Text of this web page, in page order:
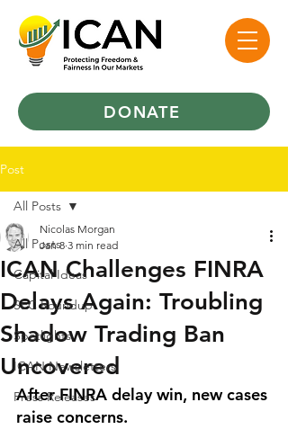
DONATE
Post
All Posts
Capital Ideas
SEC Roundup
Spotlights
ICAN Newsletters
Press Releases
All Posts
ICAN Challenges FINRA
Delays Again: Troubling
Shadow Trading Ban
Uncovered
Nicolas Morgan
Jan 8 3 min read
After FINRA delay win, new cases
raise concerns.